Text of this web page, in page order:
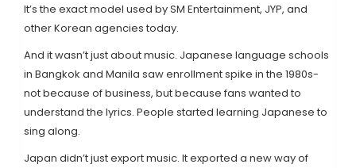
It’s the exact model used by SM Entertainment, JYP, and
other Korean agencies today.
And it wasn’t just about music. Japanese language schools
in Bangkok and Manila saw enrollment spike in the 1980s-
not because of business, but because fans wanted to
understand the lyrics. People started learning Japanese to
sing along.
Japan didn’t just export music. It exported a new way of